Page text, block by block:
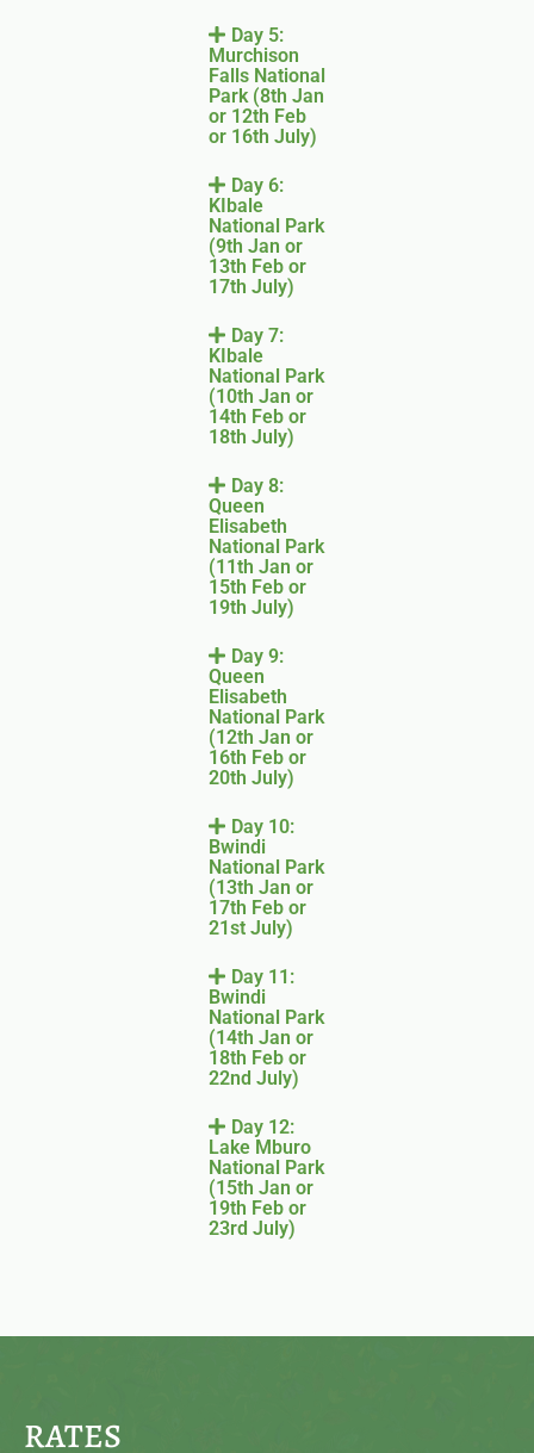
Day 5:
Murchison
Falls National
Park (8th Jan
or 12th Feb
or 16th July)
Day 6:
KIbale
National Park
(9th Jan or
13th Feb or
17th July)
Day 7:
KIbale
National Park
(10th Jan or
14th Feb or
18th July)
Day 8:
Queen
Elisabeth
National Park
(11th Jan or
15th Feb or
19th July)
Day 9:
Queen
Elisabeth
National Park
(12th Jan or
16th Feb or
20th July)
Day 10:
Bwindi
National Park
(13th Jan or
17th Feb or
21st July)
Day 11:
Bwindi
National Park
(14th Jan or
18th Feb or
22nd July)
Day 12:
Lake Mburo
National Park
(15th Jan or
19th Feb or
23rd July)
RATES